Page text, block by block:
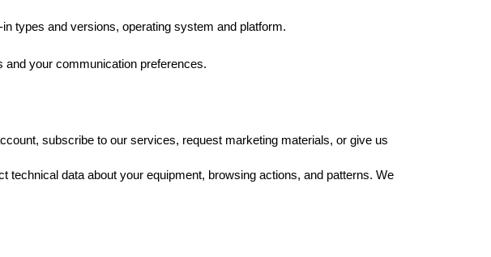
types and versions, operating system and platform.
and your communication preferences.
subscribe to our services, request marketing materials, or give us
data about your equipment, browsing actions, and patterns. We